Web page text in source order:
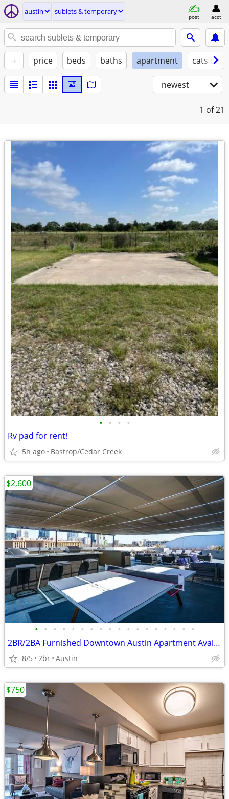
austin sublets & temporary
post acct
+ price beds baths apartment cats ok
newest
1 of 21
• • • •
Rv pad for rent!
5h ago Bastrop/Cedar Creek
• • • • • • • • • • • • • • • • • •
2BR/2BA Furnished Downtown Austin Apartment Available (Aug 5–31, 2026)
8/5 2br Austin
$2,600
$750